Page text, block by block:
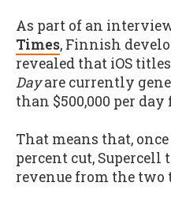
As part of an
Times, Finnish
revealed that iOS titles
Dayare currently
than $500,000 per
That means that,
percent cut, Supercell
revenue from the two